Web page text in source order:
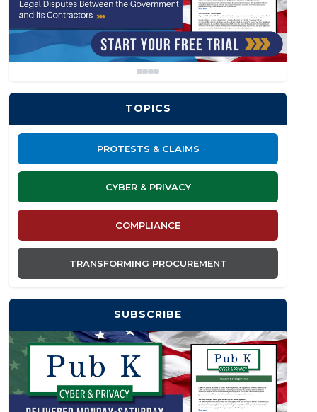
TOPICS
PROTESTS & CLAIMS
CYBER & PRIVACY
COMPLIANCE
TRANSFORMING PROCUREMENT
SUBSCRIBE